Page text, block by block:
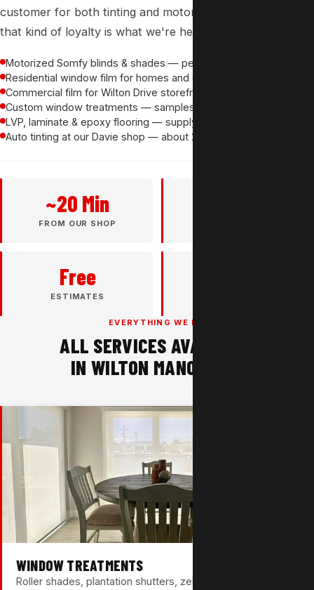
customer for both tinting and motorized blinds — and
that kind of loyalty is what we're here to earn.
Motorized Somfy blinds & shades — perfect for smart homes
Residential window film for homes and condos on every block
Commercial film for Wilton Drive storefronts, bars & restaurants
Custom window treatments — samples brought to your door
LVP, laminate & epoxy flooring — supply and install
Auto tinting at our Davie shop — about 20 minutes away
~20 Min
FROM OUR SHOP
Free
ESTIMATES
EVERYTHING WE DO
ALL SERVICES AVAILABLE
IN WILTON MANORS, FL
WINDOW TREATMENTS
Roller shades, plantation shutters, zebra shades, and